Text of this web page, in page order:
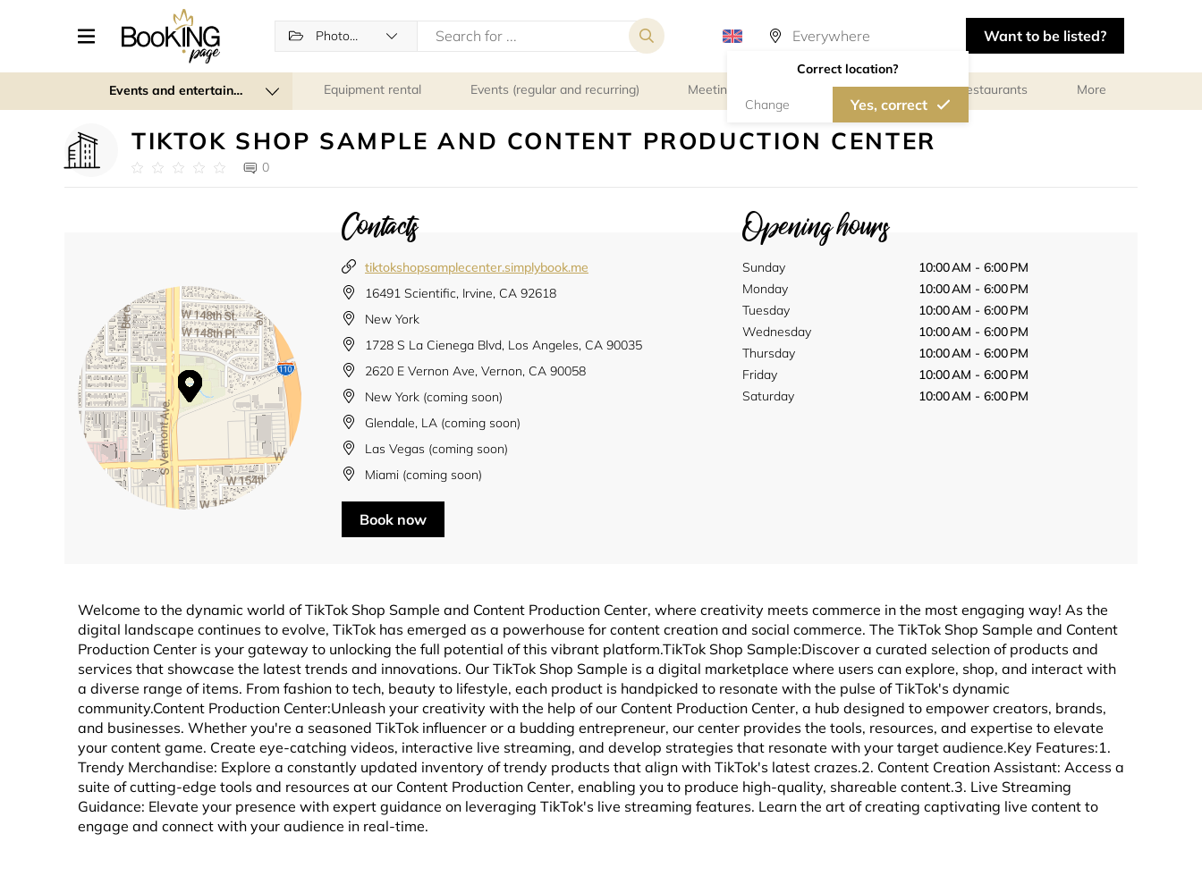
Photographers
Correct location?
Change Yes, correct
Want to be listed?
Events and entertainment Equipment rental Events (regular and recurring) Meeting rooms Photographers Restaurants More
TIKTOK SHOP SAMPLE AND CONTENT PRODUCTION CENTER
0
Contacts
tiktokshopsamplecenter.simplybook.me
16491 Scientific, Irvine, CA 92618
New York
1728 S La Cienega Blvd, Los Angeles, CA 90035
2620 E Vernon Ave, Vernon, CA 90058
New York (coming soon)
Glendale, LA (coming soon)
Las Vegas (coming soon)
Miami (coming soon)
Book now
Opening hours
Sunday
10:00 AM - 6:00 PM
Monday
10:00 AM - 6:00 PM
Tuesday
10:00 AM - 6:00 PM
Wednesday
10:00 AM - 6:00 PM
Thursday
10:00 AM - 6:00 PM
Friday
10:00 AM - 6:00 PM
Saturday
10:00 AM - 6:00 PM
Welcome to the dynamic world of TikTok Shop Sample and Content Production Center, where creativity meets commerce in the most engaging way! As the
digital landscape continues to evolve, TikTok has emerged as a powerhouse for content creation and social commerce. The TikTok Shop Sample and Content
Production Center is your gateway to unlocking the full potential of this vibrant platform.TikTok Shop Sample:Discover a curated selection of products and
services that showcase the latest trends and innovations. Our TikTok Shop Sample is a digital marketplace where users can explore, shop, and interact with
a diverse range of items. From fashion to tech, beauty to lifestyle, each product is handpicked to resonate with the pulse of TikTok's dynamic
community.Content Production Center:Unleash your creativity with the help of our Content Production Center, a hub designed to empower creators, brands,
and businesses. Whether you're a seasoned TikTok influencer or a budding entrepreneur, our center provides the tools, resources, and expertise to elevate
your content game. Create eye-catching videos, interactive live streaming, and develop strategies that resonate with your target audience.Key Features:1.
Trendy Merchandise: Explore a constantly updated inventory of trendy products that align with TikTok's latest crazes.2. Content Creation Assistant: Access a
suite of cutting-edge tools and resources at our Content Production Center, enabling you to produce high-quality, shareable content.3. Live Streaming
Guidance: Elevate your presence with expert guidance on leveraging TikTok's live streaming features. Learn the art of creating captivating live content to
engage and connect with your audience in real-time.